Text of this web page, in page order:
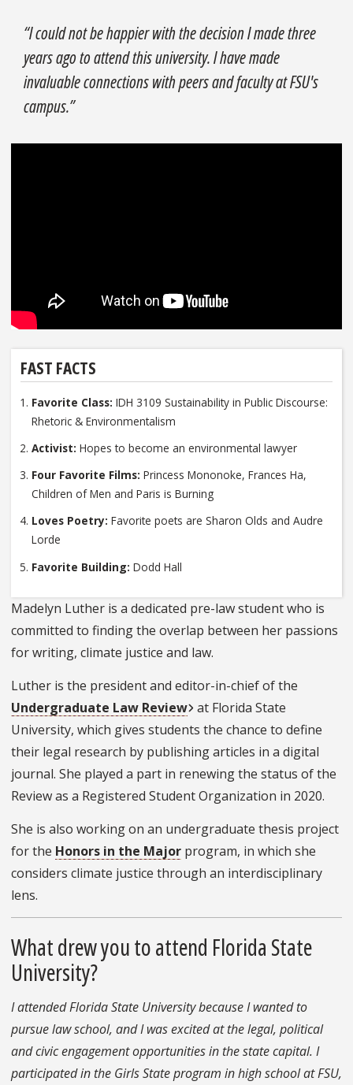
“I could not be happier with the decision I made three
years ago to attend this university. I have made
invaluable connections with peers and faculty at FSU's
campus.”
FAST FACTS
Favorite Class: IDH 3109 Sustainability in Public Discourse:
Rhetoric & Environmentalism
Activist: Hopes to become an environmental lawyer
Four Favorite Films: Princess Mononoke, Frances Ha,
Children of Men and Paris is Burning
Loves Poetry: Favorite poets are Sharon Olds and Audre
Lorde
Favorite Building: Dodd Hall
Madelyn Luther is a dedicated pre-law student who is
committed to finding the overlap between her passions
for writing, climate justice and law.
Luther is the president and editor-in-chief of the
Undergraduate Law Review at Florida State
University, which gives students the chance to define
their legal research by publishing articles in a digital
journal. She played a part in renewing the status of the
Review as a Registered Student Organization in 2020.
She is also working on an undergraduate thesis project
for the Honors in the Major program, in which she
considers climate justice through an interdisciplinary
lens.
What drew you to attend Florida State
University?
I attended Florida State University because I wanted to
pursue law school, and I was excited at the legal, political
and civic engagement opportunities in the state capital. I
participated in the Girls State program in high school at FSU,